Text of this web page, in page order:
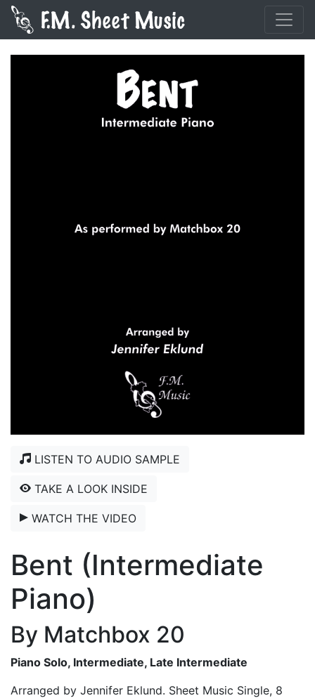
LISTEN TO AUDIO SAMPLE
TAKE A LOOK INSIDE
WATCH THE VIDEO
Bent (Intermediate
Piano)
By Matchbox 20
Piano Solo, Intermediate, Late Intermediate
Arranged by Jennifer Eklund. Sheet Music Single, 8